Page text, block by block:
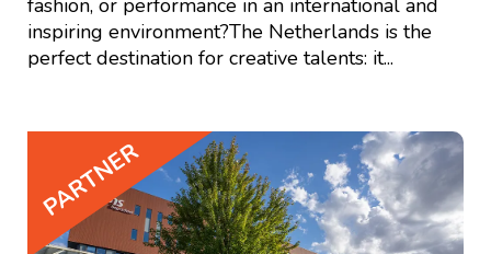
inspiring environment?The Netherlands is the
perfect destination for creative talents: it...
PARTNER